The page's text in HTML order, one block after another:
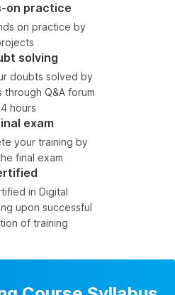
on practice
on practice by
solving
doubts solved by
through Q&A forum
hours
exam
your training by
final exam
in Digital
upon successful
of training